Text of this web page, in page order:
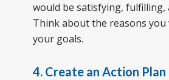
would be satisfying, fulfilling,
Think about the reasons you
your goals.
4. Create an Action Plan